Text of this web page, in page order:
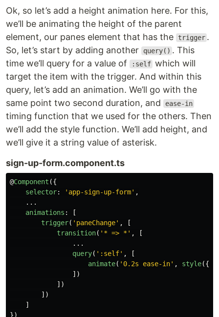
Ok, so let’s add a height animation here. For this,
we’ll be animating the height of the parent
element, our panes element that has the
trigger .
So, let’s start by adding another
query() . This
time we’ll query for a value of
:self which will
target the item with the trigger. And within this
query, let’s add an animation. We’ll go with the
same point two second duration, and
ease-in
timing function that we used for the others. Then
we’ll add the style function. We’ll add height, and
we’ll give it a string value of asterisk.
sign-up-form.component.ts
@Component ({
selector: ' app-sign-up-form' ,
...
animations :
[
trigger( ' paneChange' ,
[
transition( ' * => * ' ,
[
...
query( ' :self' ,
[
animate( ' 0.2s ease-in' , style({
])
])
])
]
})